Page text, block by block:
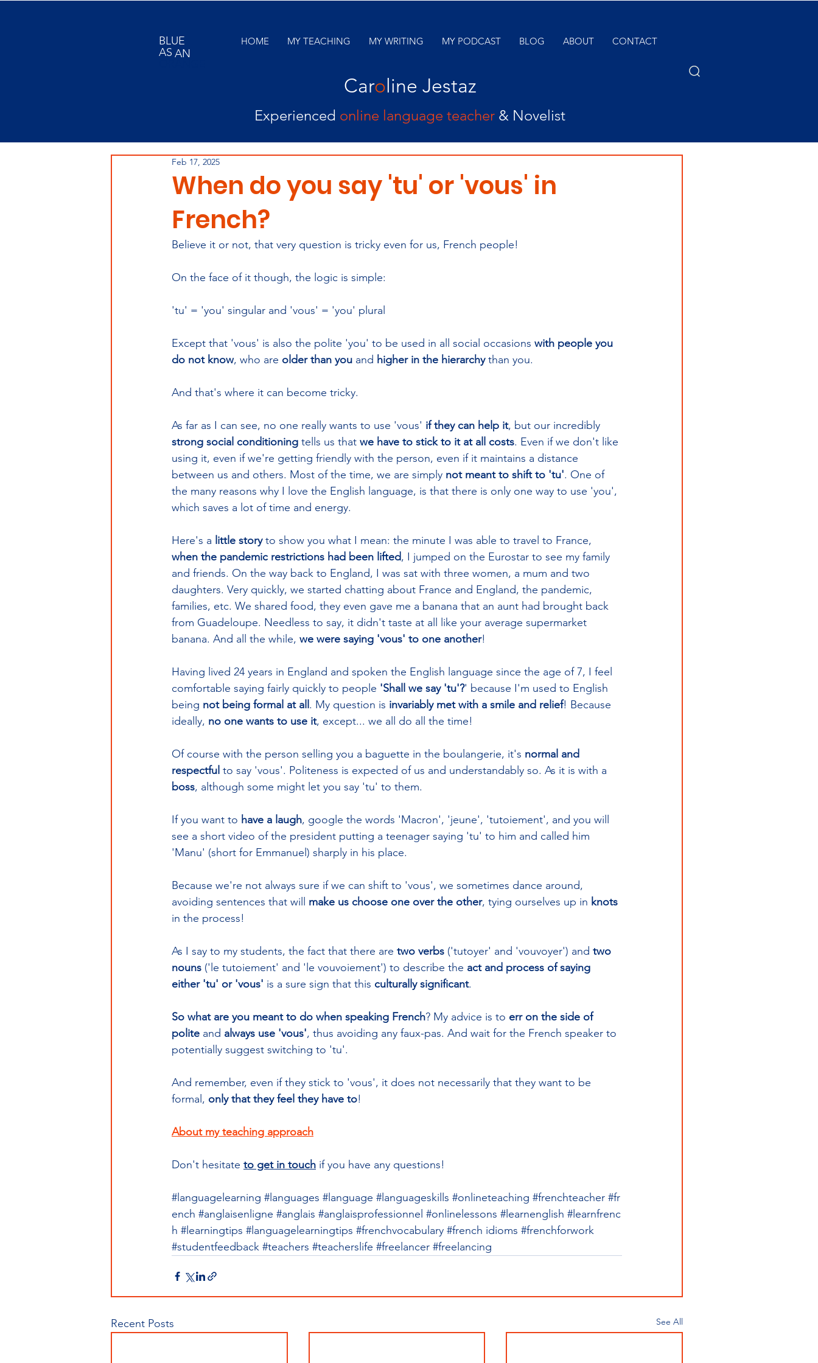
BLUE
ASAN
HOME MY TEACHING MY WRITING MY PODCAST BLOG ABOUT CONTACT
Caroline Jestaz
Experienced online language teacher & Novelist
When do you say 'tu' or 'vous' in
French?
Feb 17, 2025
Believe it or not, that very question is tricky even for us, French people!
On the face of it though, the logic is simple:
'tu' = 'you' singular and 'vous' = 'you' plural
Except that 'vous' is also the polite 'you' to be used in all social occasions with people you
do not know, who are older than you and higher in the hierarchy than you.
And that's where it can become tricky.
As far as I can see, no one really wants to use 'vous' if they can help it, but our incredibly
strong social conditioning tells us that we have to stick to it at all costs. Even if we don't like
using it, even if we're getting friendly with the person, even if it maintains a distance
between us and others. Most of the time, we are simply not meant to shift to 'tu'. One of
the many reasons why I love the English language, is that there is only one way to use 'you',
which saves a lot of time and energy.
Here's a little story to show you what I mean: the minute I was able to travel to France,
when the pandemic restrictions had been lifted, I jumped on the Eurostar to see my family
and friends. On the way back to England, I was sat with three women, a mum and two
daughters. Very quickly, we started chatting about France and England, the pandemic,
families, etc. We shared food, they even gave me a banana that an aunt had brought back
from Guadeloupe. Needless to say, it didn't taste at all like your average supermarket
banana. And all the while, we were saying 'vous' to one another!
Having lived 24 years in England and spoken the English language since the age of 7, I feel
comfortable saying fairly quickly to people 'Shall we say 'tu'?' because I'm used to English
being not being formal at all . My question is invariably met with a smile and relief! Because
ideally, no one wants to use it, except... we all do all the time!
Of course with the person selling you a baguette in the boulangerie, it's normal and
respectful to say 'vous'. Politeness is expected of us and understandably so. As it is with a
boss, although some might let you say 'tu' to them.
If you want to have a laugh, google the words 'Macron', 'jeune', 'tutoiement', and you will
see a short video of the president putting a teenager saying 'tu' to him and called him
'Manu' (short for Emmanuel) sharply in his place.
Because we're not always sure if we can shift to 'vous', we sometimes dance around,
avoiding sentences that will make us choose one over the other, tying ourselves up in knots
in the process!
As I say to my students, the fact that there are two verbs ('tutoyer' and 'vouvoyer') and two
nouns ('le tutoiement' and 'le vouvoiement') to describe the act and process of saying
either 'tu' or 'vous' is a sure sign that this culturally significant.
So what are you meant to do when speaking French? My advice is to err on the side of
polite and always use 'vous', thus avoiding any faux-pas. And wait for the French speaker to
potentially suggest switching to 'tu'.
And remember, even if they stick to 'vous', it does not necessarily that they want to be
formal, only that they feel they have to!
About my teaching approach
Don't hesitate to get in touch if you have any questions!
#languagelearning #languages #language #languageskills #onlineteaching #frenchteacher #fr
ench #anglaisenligne #anglais #anglaisprofessionnel #onlinelessons #learnenglish #learnfrenc
h #learningtips #languagelearningtips #frenchvocabulary #french idioms #frenchforwork
#studentfeedback #teachers #teacherslife #freelancer #freelancing
Recent Posts See All